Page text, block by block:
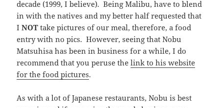
decade (1999, I believe). Being Malibu, have to blend
in with the natives and my better half requested that
INOT take pictures of our meal, therefore, a food
entry with no pics. However, seeing that Nobu
Matsuhisa has been in business for a while, I do
recommend that you peruse thelink to his website
for the food pictures.
As with a lot of Japanese restaurants, Nobu is best